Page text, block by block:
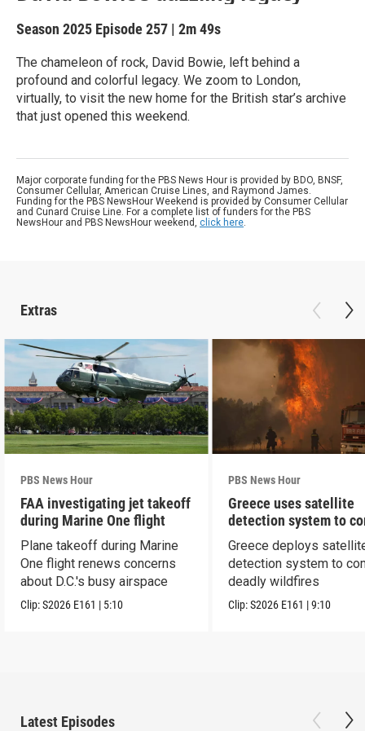
Season 2025 Episode 257 | 2m 49s
The chameleon of rock, David Bowie, left behind a
profound and colorful legacy. We zoom to London,
virtually, to visit the new home for the British star’s archive
that just opened this weekend.
Major corporate funding for the PBS News Hour is provided by BDO, BNSF,
Consumer Cellular, American Cruise Lines, and Raymond James.
Funding for the PBS NewsHour Weekend is provided by Consumer Cellular
and Cunard Cruise Line. For a complete list of funders for the PBS
NewsHour and PBS NewsHour weekend, click here.
Extras
PBS News Hour
FAA investigating jet takeoff
during Marine One flight
Plane takeoff during Marine
One flight renews concerns
about D.C.'s busy airspace
Clip:S2026 E161 | 5:10
PBS News Hour
Greece uses satellite
detection system to
wildfires
Greece deploys
detection system to
deadly wildfires
Clip:S2026 E161 |9:10
Latest Episodes